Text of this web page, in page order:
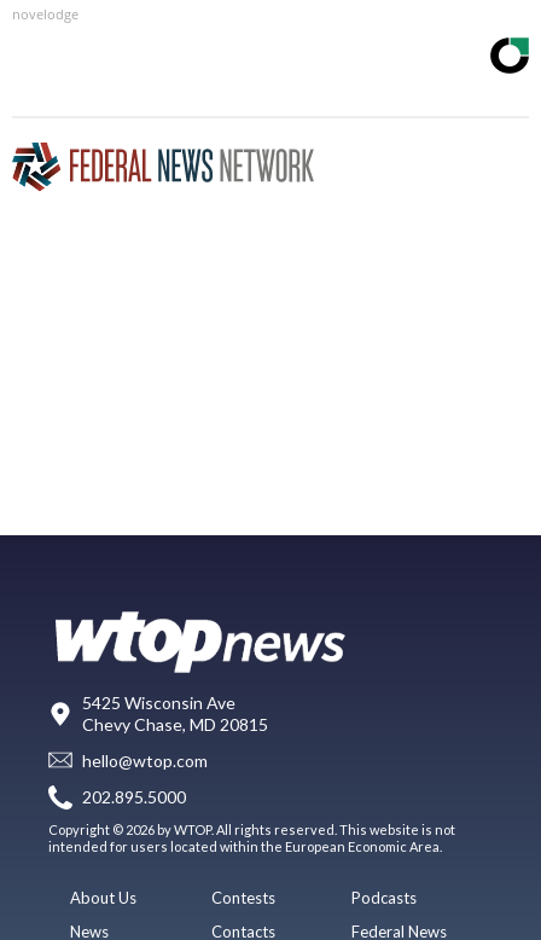
novelodge
5425 Wisconsin Ave
Chevy Chase, MD 20815
hello@wtop.com
202.895.5000
Copyright © 2026 by WTOP. All rights reserved. This website is not
intended for users located within the European Economic Area.
About Us
News
Contests
Contacts
Podcasts
Federal News